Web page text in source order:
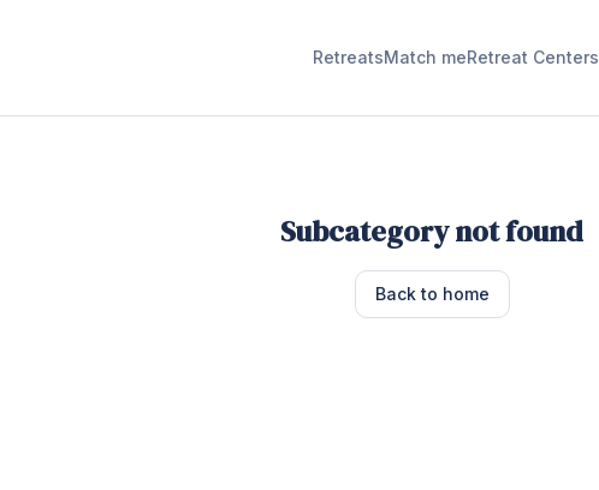
RetreatsMatch meRetreat Centers
Subcategory not found
Back to home